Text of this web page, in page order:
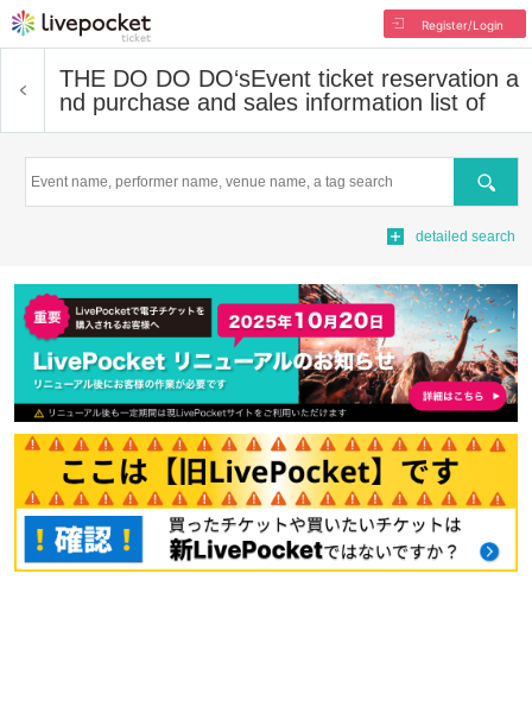
Register/Login
THE DO DO DO‘sEvent ticket reservation a
nd purchase and sales information list of
Search
detailed search